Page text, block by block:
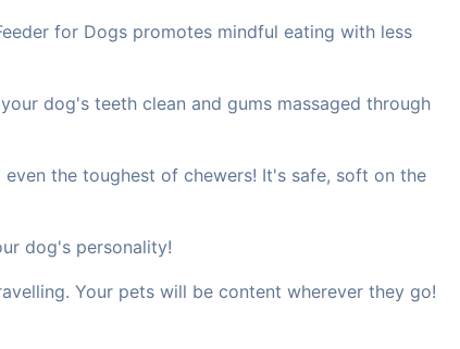
for Dogs promotes mindful eating with less
dog's teeth clean and gums massaged through
the toughest of chewers! It's safe, soft on the
dog's personality!
Your pets will be content wherever they go!